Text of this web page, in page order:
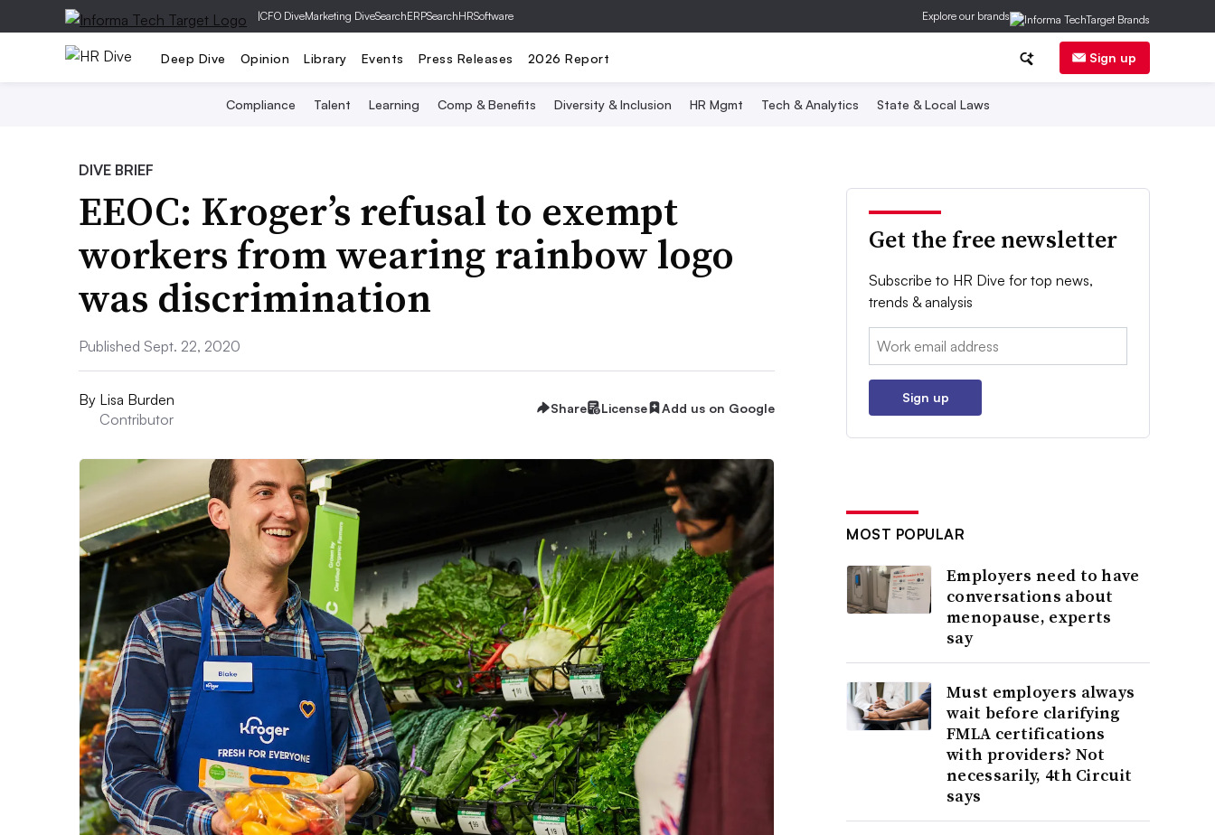
|CFO DiveMarketing DiveSearchERPSearchHRSoftware Explore our brands
Deep Dive Opinion Library Events Press Releases 2026 Report Sign up
Compliance Talent Learning Comp & Benefits Diversity & Inclusion HR Mgmt Tech & Analytics State & Local Laws
DIVE BRIEF
EEOC: Kroger’s refusal to exempt
workers from wearing rainbow logo
was discrimination
Published Sept. 22, 2020
By Lisa Burden
Contributor
Share License Add us on Google
Get the free newsletter
Subscribe to HR Dive for top news,
trends & analysis
Email:
Sign up
MOST POPULAR
Employers need to have
conversations about
menopause, experts
say
Must employers always
wait before clarifying
FMLA certifications
with providers? Not
necessarily, 4th Circuit
says